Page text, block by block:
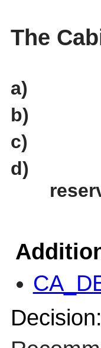
The
a)
b)
c)
d)
Decision: